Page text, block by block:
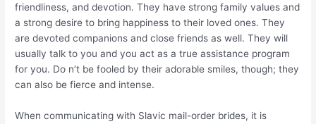
friendliness, and devotion. They have strong family values and
a strong desire to bring happiness to their loved ones. They
are devoted companions and close friends as well. They will
usually talk to you and you act as a true assistance program
for you. Do n’t be fooled by their adorable smiles, though; they
can also be fierce and intense.
When communicating with Slavic mail-order brides, it is